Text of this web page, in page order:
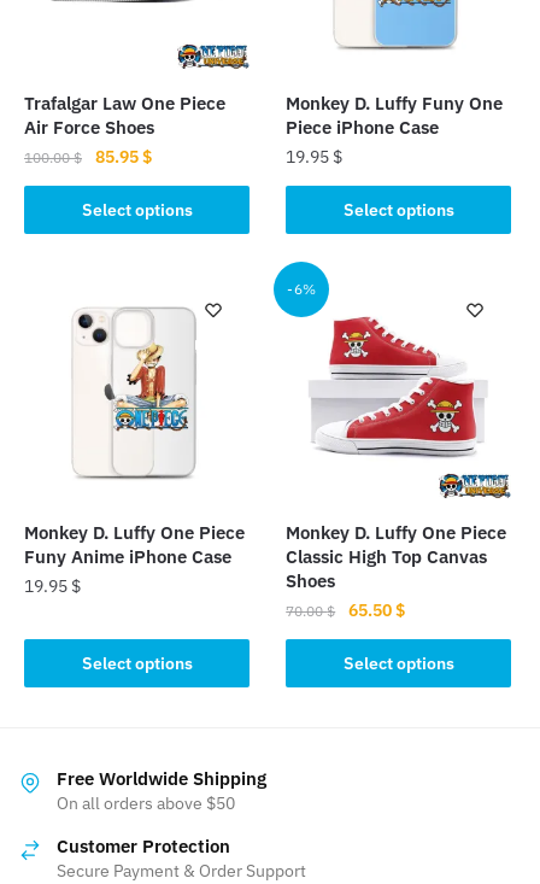
Trafalgar Law One Piece
Air Force Shoes
100.00$
Original
price
was:
100.00 $.
85.95$Current
price
is:
85.95 $.
Select options
product
variants.
chosen
product
page
Monkey D. Luffy Funy One
Piece iPhone Case
19.95 $
Select options
product
has
multiple
variants.
options
may
chosen
product
page
Monkey D. Luffy One Piece
Funy Anime iPhone Case
19.95 $
Select options
product
has
The
options
be
-6%
Monkey D. Luffy One Piece
Classic High Top Canvas
Shoes
70.00$
Original
price
was:
70.00 $.
65.50$Current
price
is:
65.50 $.
Select options
product
Free Worldwide Shipping
On all orders above $50
Customer Protection
Secure Payment & Order Support